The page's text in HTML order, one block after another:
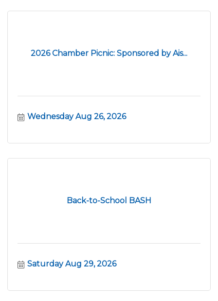
2026 Chamber Picnic: Sponsored by Ais...
Wednesday Aug 26, 2026
Back-to-School BASH
Saturday Aug 29, 2026